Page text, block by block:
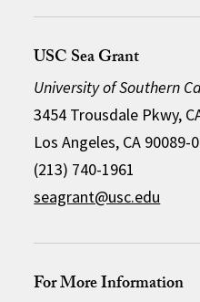
USC Sea Grant
University of Southern
3454 Trousdale Pkwy,
Los Angeles, CA 90089-
(213) 740-1961
seagrant@usc.edu
For More Information